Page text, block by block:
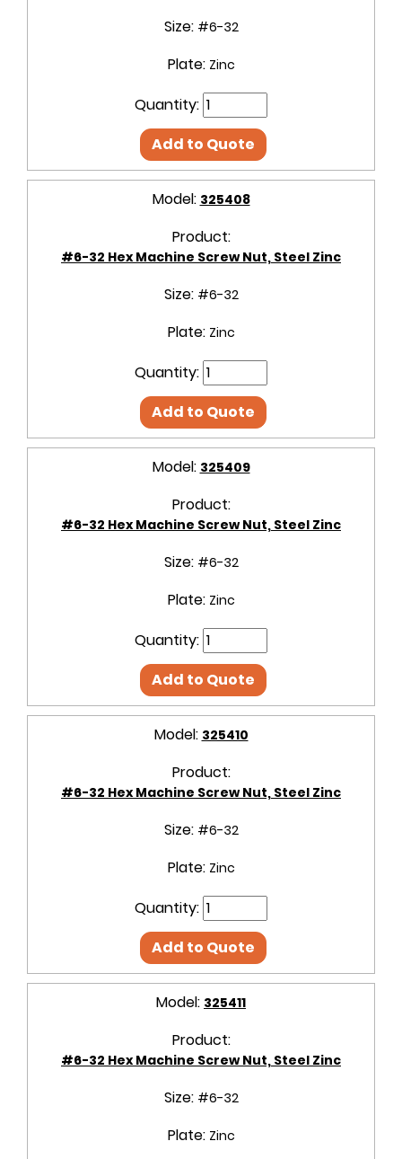
Size: #6-32
Plate: Zinc
Quantity:
Add to Quote
Model: 325408
Product:
#6-32 Hex Machine Screw Nut, Steel Zinc
Size: #6-32
Plate: Zinc
Quantity:
Add to Quote
Model: 325409
Product:
#6-32 Hex Machine Screw Nut, Steel Zinc
Size: #6-32
Plate: Zinc
Quantity:
Add to Quote
Model: 325410
Product:
#6-32 Hex Machine Screw Nut, Steel Zinc
Size: #6-32
Plate: Zinc
Quantity:
Add to Quote
Model: 325411
Product:
#6-32 Hex Machine Screw Nut, Steel Zinc
Size: #6-32
Plate: Zinc